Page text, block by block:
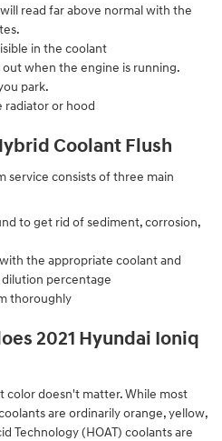
read far above normal with the
in the coolant
when the engine is running.
park.
radiator or hood
Coolant Flush
service consists of three main
to get rid of sediment, corrosion,
the appropriate coolant and
percentage
thoroughly
2021 Hyundai Ioniq
doesn't matter. While most
are ordinarily orange, yellow,
Technology (HOAT) coolants are